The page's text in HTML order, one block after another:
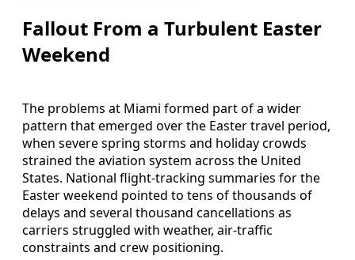
Fallout From a Turbulent Easter
Weekend
The problems at Miami formed part of a wider
pattern that emerged over the Easter travel period,
when severe spring storms and holiday crowds
strained the aviation system across the United
States. National flight-tracking summaries for the
Easter weekend pointed to tens of thousands of
delays and several thousand cancellations as
carriers struggled with weather, air-traffic
constraints and crew positioning.